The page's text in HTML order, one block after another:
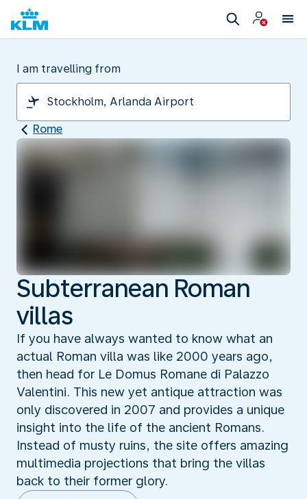
I am travelling from
Rome
Subterranean Roman
villas
If you have always wanted to know what an
actual Roman villa was like 2000 years ago,
then head for Le Domus Romane di Palazzo
Valentini. This new yet antique attraction was
only discovered in 2007 and provides a unique
insight into the life of the ancient Romans.
Instead of musty ruins, the site offers amazing
multimedia projections that bring the villas
back to their former glory.